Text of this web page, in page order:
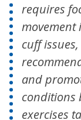
requires
movement
cuff issues,
and
conditions
exercises